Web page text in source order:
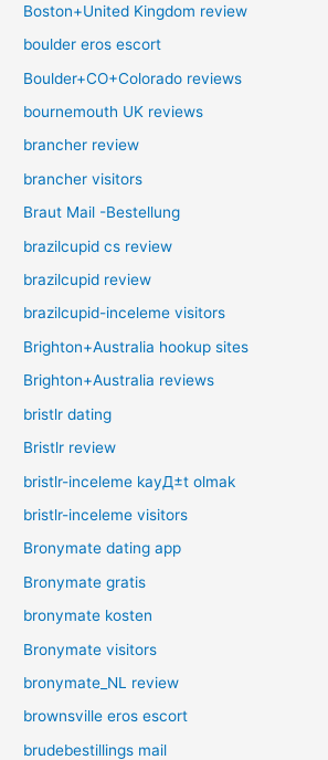
Boston+United Kingdom review
boulder eros escort
Boulder+CO+Colorado reviews
bournemouth UK reviews
brancher review
brancher visitors
Braut Mail -Bestellung
brazilcupid cs review
brazilcupid review
brazilcupid-inceleme visitors
Brighton+Australia hookup sites
Brighton+Australia reviews
bristlr dating
Bristlr review
bristlr-inceleme kayД±t olmak
bristlr-inceleme visitors
Bronymate dating app
Bronymate gratis
bronymate kosten
Bronymate visitors
bronymate_NL review
brownsville eros escort
brudebestillings mail